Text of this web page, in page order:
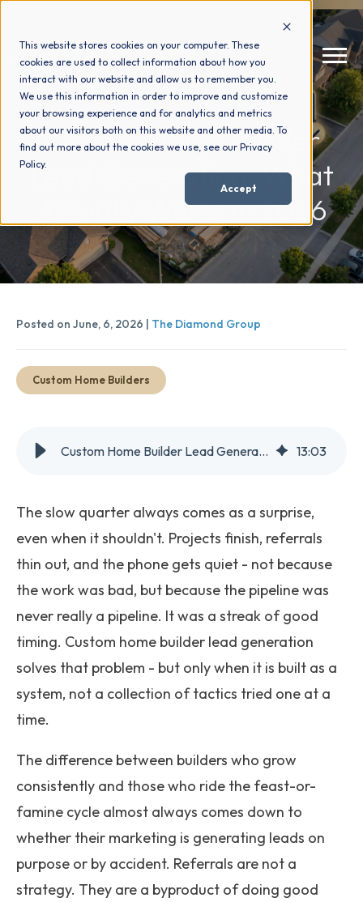
This website stores cookies on your computer. These
cookies are used to collect information about how you
interact with our website and allow us to remember you.
We use this information in order to improve and customize
your browsing experience and for analytics and metrics
about our visitors both on this website and other media. To
find out more about the cookies we use, see our Privacy
Policy.
Accept
How We Help +
+
Why Choose Us +
Get Started
Custom Home Builder
Lead Generation: What
Actually Works in 2026
Posted on June, 6, 2026 | The Diamond Group
Custom Home Builders
Custom Home Builder Lead Generation: What Actually Works in 2026 13:03
The slow quarter always comes as a surprise,
even when it shouldn't. Projects finish, referrals
thin out, and the phone gets quiet - not because
the work was bad, but because the pipeline was
never really a pipeline. It was a streak of good
timing. Custom home builder lead generation
solves that problem - but only when it is built as a
system, not a collection of tactics tried one at a
time.
The difference between builders who grow
consistently and those who ride the feast-or-
famine cycle almost always comes down to
whether their marketing is generating leads on
purpose or by accident. Referrals are not a
strategy. They are a byproduct of doing good